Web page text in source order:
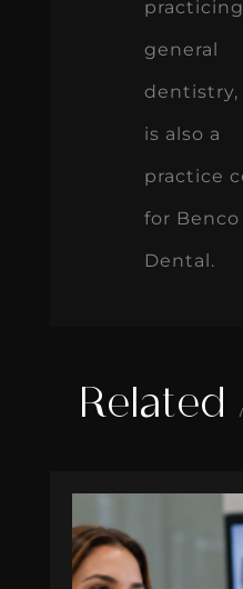
practicing
general
dentistry,
is also a
practice
for Benco
Dental.
Related